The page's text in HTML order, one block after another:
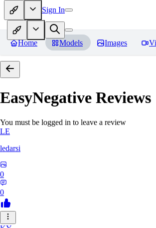
Sign In
Home Models Images
EasyNegative Reviews
You must be logged in to leave a review
LE
ledarsi
0
0